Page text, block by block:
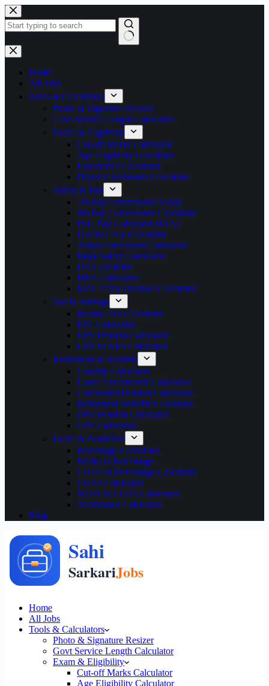
Skip
to
content
No
results
Home
All Jobs
Tools & Calculators
Photo & Signature Resizer
Govt Service Length Calculator
Exam & Eligibility
Cut-off Marks Calculator
Age Eligibility Calculator
Experience Calculator
Physical Standards Calculator
Salary & Pay
7th Pay Commission Salary
8th Pay Commission Calculator
PSU Pay Calculator (IDA)
Defence Pay Calculator
Annual Increment Calculator
Bank Salary Calculator
DA Calculator
HRA Calculator
MACP Pay Fixation Calculator
Tax & Savings
Income Tax Calculator
EPF Calculator
NPS Pension Calculator
UPS vs NPS Calculator
Retirement & Benefits
Gratuity Calculator
Leave Encashment Calculator
Commuted Pension Calculator
Retirement Benefits Calculator
OPS Pension Calculator
GPF Calculator
Exam & Academic
Percentage Calculator
Marks to Percentage
CGPA to Percentage Calculator
CGPA Calculator
SGPA to CGPA Calculator
Attendance Calculator
Blog
Home
All Jobs
Tools & Calculators
Photo & Signature Resizer
Govt Service Length Calculator
Exam & Eligibility
Cut-off Marks Calculator
Age Eligibility Calculator